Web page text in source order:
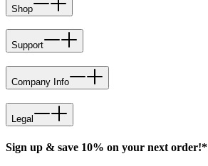
Shop
Support
Company Info
Legal
Sign up & save 10% on your next order!*